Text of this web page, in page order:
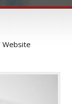
Website